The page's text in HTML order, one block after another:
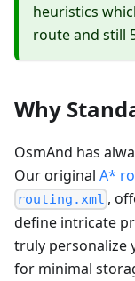
heuristics
route and still
Why
OsmAnd has
Our original A*
routing.xml ,
define intricate
truly personalize
for minimal